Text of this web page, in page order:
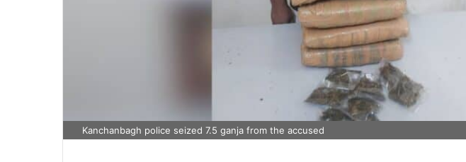
Kanchanbagh police seized 7.5 ganja from the accused